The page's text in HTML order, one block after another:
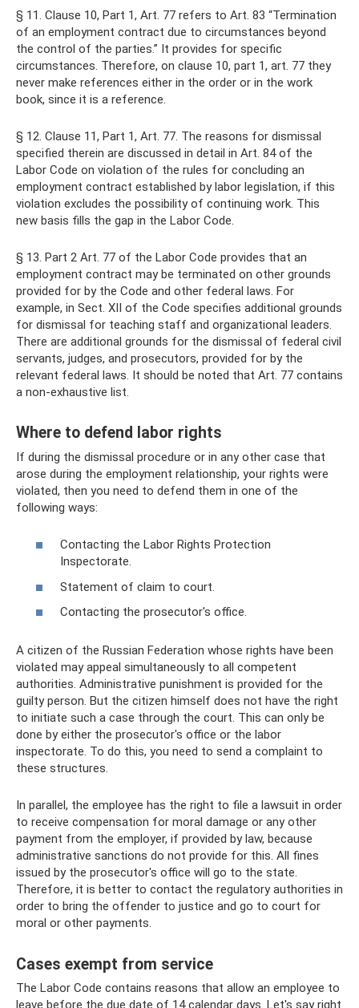
§ 11. Clause 10, Part 1, Art. 77 refers to Art. 83 “Termination
of an employment contract due to circumstances beyond
the control of the parties.” It provides for specific
circumstances. Therefore, on clause 10, part 1, art. 77 they
never make references either in the order or in the work
book, since it is a reference.
§ 12. Clause 11, Part 1, Art. 77. The reasons for dismissal
specified therein are discussed in detail in Art. 84 of the
Labor Code on violation of the rules for concluding an
employment contract established by labor legislation, if this
violation excludes the possibility of continuing work. This
new basis fills the gap in the Labor Code.
§ 13. Part 2 Art. 77 of the Labor Code provides that an
employment contract may be terminated on other grounds
provided for by the Code and other federal laws. For
example, in Sect. XII of the Code specifies additional grounds
for dismissal for teaching staff and organizational leaders.
There are additional grounds for the dismissal of federal civil
servants, judges, and prosecutors, provided for by the
relevant federal laws. It should be noted that Art. 77 contains
a non-exhaustive list.
Where to defend labor rights
If during the dismissal procedure or in any other case that
arose during the employment relationship, your rights were
violated, then you need to defend them in one of the
following ways:
Contacting the Labor Rights Protection
Inspectorate.
Statement of claim to court.
Contacting the prosecutor's office.
A citizen of the Russian Federation whose rights have been
violated may appeal simultaneously to all competent
authorities. Administrative punishment is provided for the
guilty person. But the citizen himself does not have the right
to initiate such a case through the court. This can only be
done by either the prosecutor's office or the labor
inspectorate. To do this, you need to send a complaint to
these structures.
In parallel, the employee has the right to file a lawsuit in order
to receive compensation for moral damage or any other
payment from the employer, if provided by law, because
administrative sanctions do not provide for this. All fines
issued by the prosecutor's office will go to the state.
Therefore, it is better to contact the regulatory authorities in
order to bring the offender to justice and go to court for
moral or other payments.
Cases exempt from service
The Labor Code contains reasons that allow an employee to
leave before the due date of 14 calendar days. Let's say right